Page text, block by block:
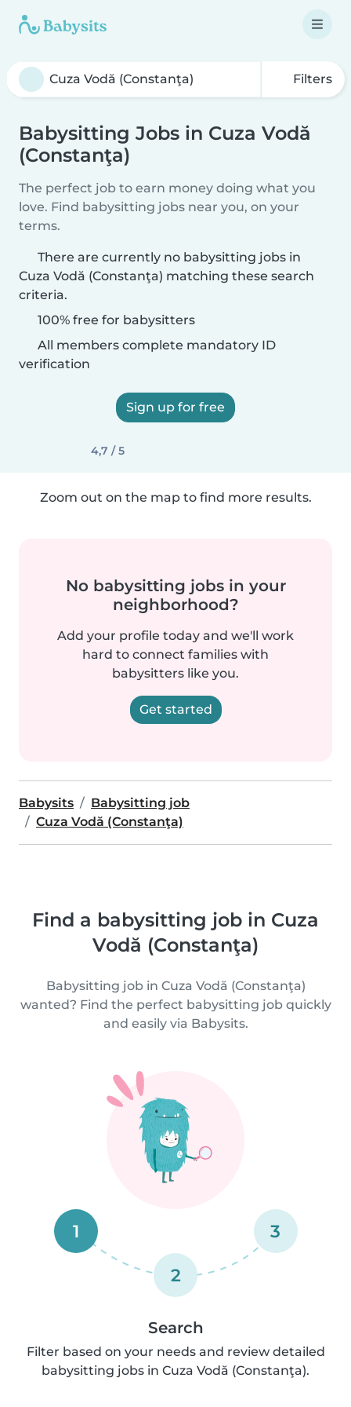
Filters
Babysitting Jobs in Cuza Vodă
(Constanţa)
The perfect job to earn money doing what you
love. Find babysitting jobs near you, on your
terms.
There are currently no babysitting jobs in
Cuza Vodă (Constanţa) matching these search
criteria.
100% free for babysitters
All members complete mandatory ID
verification
Sign up for free
4,7 / 5
Zoom out on the map to find more results.
No babysitting jobs in your
neighborhood?
Add your profile today and we'll work
hard to connect families with
babysitters like you.
Get started
Babysits
Babysitting job
Cuza Vodă (Constanţa)
Find a babysitting job in Cuza
Vodă (Constanţa)
Babysitting job in Cuza Vodă (Constanţa)
wanted? Find the perfect babysitting job quickly
and easily via Babysits.
1
2
3
Search
Filter based on your needs and review detailed
babysitting jobs in Cuza Vodă (Constanţa).